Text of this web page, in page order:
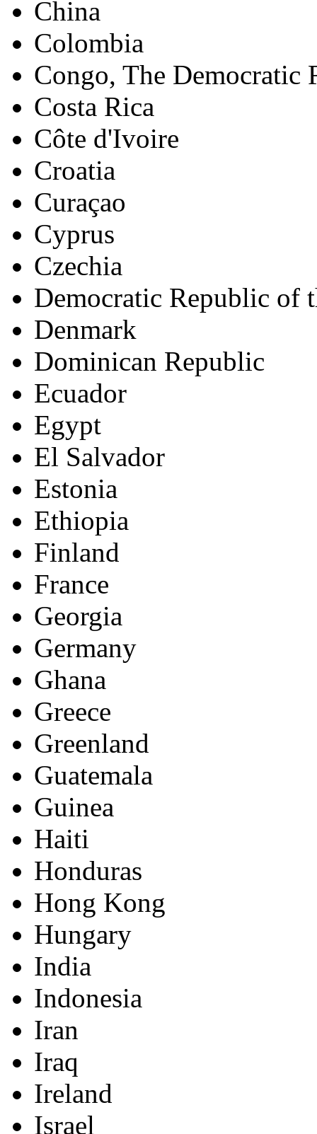
China
Colombia
Congo, The Democratic
Costa Rica
Côte d'Ivoire
Croatia
Curaçao
Cyprus
Czechia
Democratic Republic of
Denmark
Dominican Republic
Ecuador
Egypt
El Salvador
Estonia
Ethiopia
Finland
France
Georgia
Germany
Ghana
Greece
Greenland
Guatemala
Guinea
Haiti
Honduras
Hong Kong
Hungary
India
Indonesia
Iran
Iraq
Ireland
Israel